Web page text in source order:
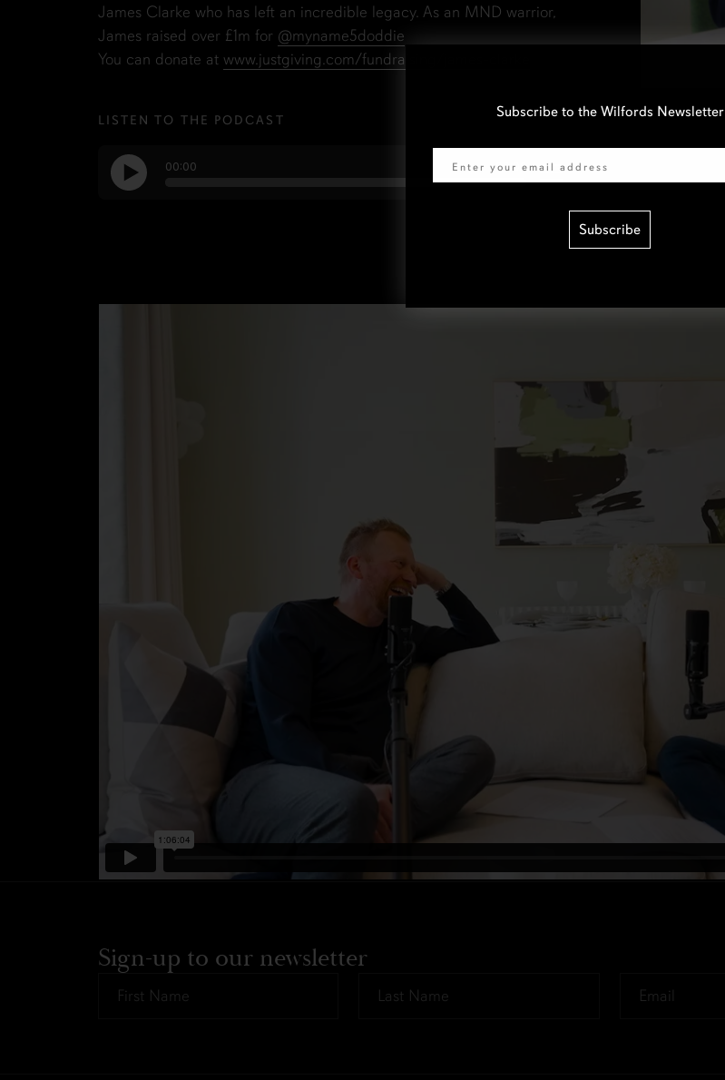
James Clarke who has left an incredible legacy. As an MND warrior,
James raised over £1m for @myname5doddie
You can donate at www.justgiving.com/fundraising/james-clarke
LISTEN TO THE PODCAST
Sign-up to our newsletter
Subscribe to the Wilfords Newsletter
Subscribe